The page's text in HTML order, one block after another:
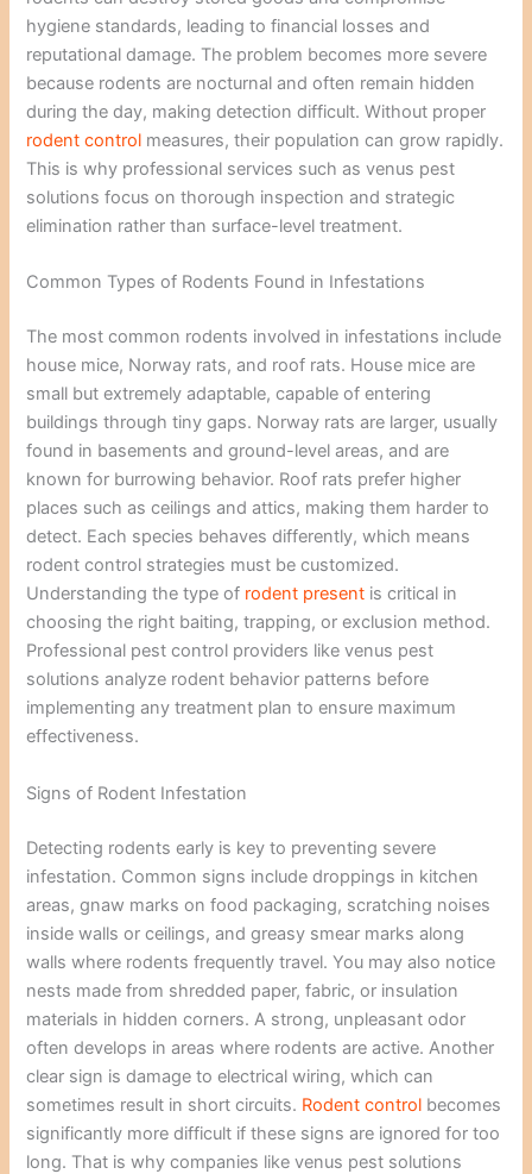
hygiene standards, leading to financial losses and
reputational damage. The problem becomes more severe
because rodents are nocturnal and often remain hidden
during the day, making detection difficult. Without proper
rodent control measures, their population can grow rapidly.
This is why professional services such as venus pest
solutions focus on thorough inspection and strategic
elimination rather than surface-level treatment.
Common Types of Rodents Found in Infestations
The most common rodents involved in infestations include
house mice, Norway rats, and roof rats. House mice are
small but extremely adaptable, capable of entering
buildings through tiny gaps. Norway rats are larger, usually
found in basements and ground-level areas, and are
known for burrowing behavior. Roof rats prefer higher
places such as ceilings and attics, making them harder to
detect. Each species behaves differently, which means
rodent control strategies must be customized.
Understanding the type of rodent present is critical in
choosing the right baiting, trapping, or exclusion method.
Professional pest control providers like venus pest
solutions analyze rodent behavior patterns before
implementing any treatment plan to ensure maximum
effectiveness.
Signs of Rodent Infestation
Detecting rodents early is key to preventing severe
infestation. Common signs include droppings in kitchen
areas, gnaw marks on food packaging, scratching noises
inside walls or ceilings, and greasy smear marks along
walls where rodents frequently travel. You may also notice
nests made from shredded paper, fabric, or insulation
materials in hidden corners. A strong, unpleasant odor
often develops in areas where rodents are active. Another
clear sign is damage to electrical wiring, which can
sometimes result in short circuits. Rodent control becomes
significantly more difficult if these signs are ignored for too
long. That is why companies like venus pest solutions